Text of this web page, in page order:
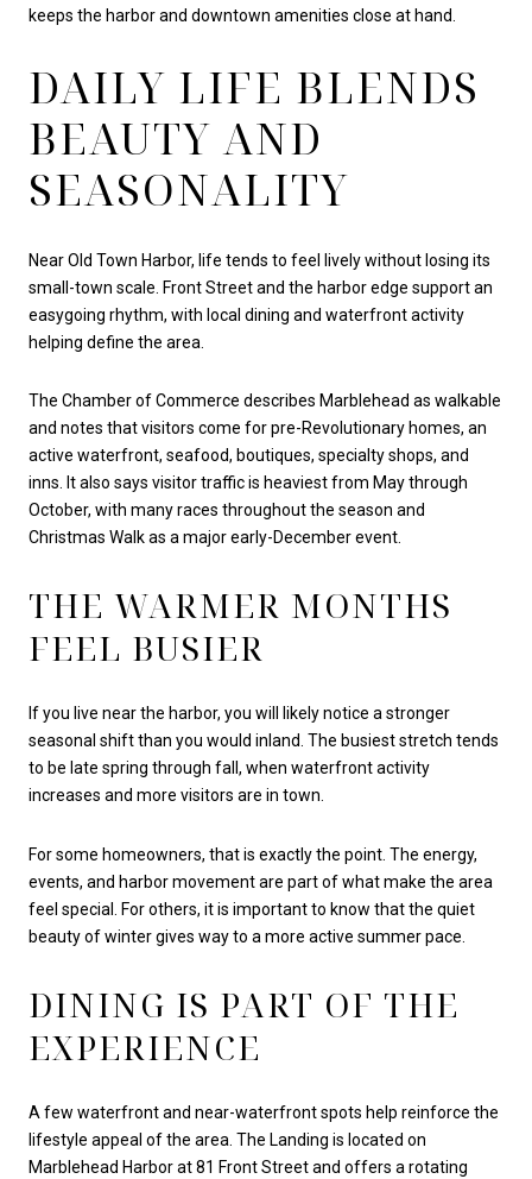
keeps the harbor and downtown amenities close at hand.
DAILY LIFE BLENDS
BEAUTY AND
SEASONALITY
Near Old Town Harbor, life tends to feel lively without losing its
small-town scale. Front Street and the harbor edge support an
easygoing rhythm, with local dining and waterfront activity
helping define the area.
The Chamber of Commerce describes Marblehead as walkable
and notes that visitors come for pre-Revolutionary homes, an
active waterfront, seafood, boutiques, specialty shops, and
inns. It also says visitor traffic is heaviest from May through
October, with many races throughout the season and
Christmas Walk as a major early-December event.
THE WARMER MONTHS
FEEL BUSIER
If you live near the harbor, you will likely notice a stronger
seasonal shift than you would inland. The busiest stretch tends
to be late spring through fall, when waterfront activity
increases and more visitors are in town.
For some homeowners, that is exactly the point. The energy,
events, and harbor movement are part of what make the area
feel special. For others, it is important to know that the quiet
beauty of winter gives way to a more active summer pace.
DINING IS PART OF THE
EXPERIENCE
A few waterfront and near-waterfront spots help reinforce the
lifestyle appeal of the area. The Landing is located on
Marblehead Harbor at 81 Front Street and offers a rotating